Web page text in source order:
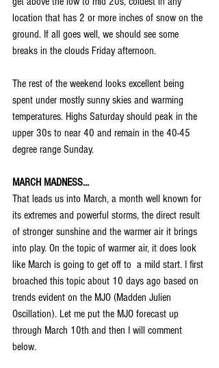
location that has 2 or more inches of snow on the
ground. If all goes well, we should see some
breaks in the clouds Friday afternoon.
The rest of the weekend looks excellent being
spent under mostly sunny skies and warming
temperatures. Highs Saturday should peak in the
upper 30s to near 40 and remain in the 40-45
degree range Sunday.
MARCH MADNESS...
That leads us into March, a month well known for
its extremes and powerful storms, the direct result
of stronger sunshine and the warmer air it brings
into play. On the topic of warmer air, it does look
like March is going to get off to  a mild start. I first
broached this topic about 10 days ago based on
trends evident on the MJO (Madden Julien
Oscillation). Let me put the MJO forecast up
through March 10th and then I will comment
below.